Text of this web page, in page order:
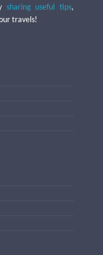
sharing useful tips,
travels!